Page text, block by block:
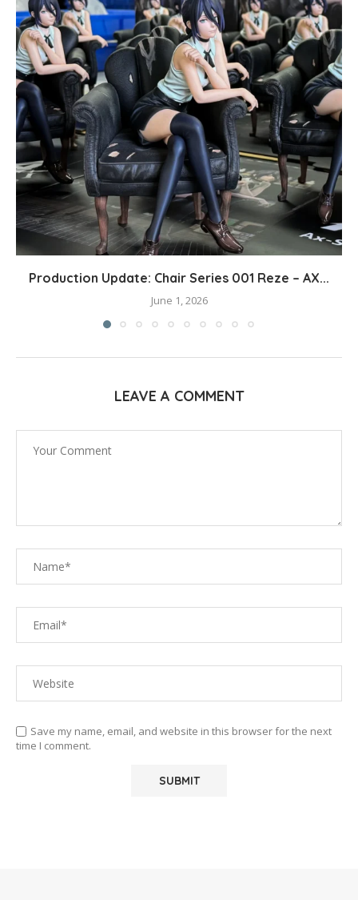
Production Update: Chair Series 001 Reze – AX...
June 1, 2026
LEAVE A COMMENT
Save my name, email, and website in this browser for the next
time I comment.